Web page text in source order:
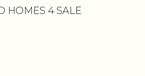
HOMES 4 SALE